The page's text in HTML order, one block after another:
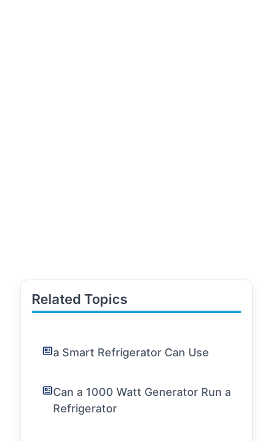
Related Topics
a Smart Refrigerator Can Use
Can a 1000 Watt Generator Run a
Refrigerator